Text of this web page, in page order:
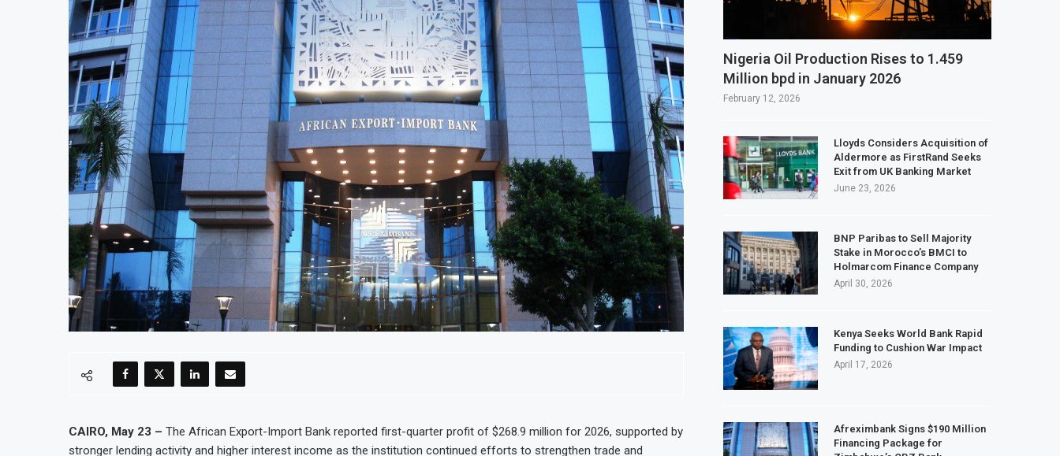
AfCFTA Awards $3.1 Billion Customs Modernisation Project to Nigeria’s Bergmans
Ghana Inflation Slows to 4.6% in July on Lower Food Price Growth
Congo Bans Copper and Cobalt Concentrate Exports to Boost Domestic Mineral Processing
Nigeria Expects $50 Billion Offshore Oil and Gas Investment by 2030, NUPRC Says
AfCFTA Awards $3.1 Billion Customs Modernisation Project to Nigeria’s Bergmans
Ghana Inflation Slows to 4.6% in July on Lower Food Price Growth
Congo Bans Copper and Cobalt Concentrate Exports to Boost Domestic Mineral
Nigeria Expects $50 Billion Offshore Oil and Gas Investment by 2030, NUPRC Says
CAIRO, May 23 – The African Export-Import Bank reported first-quarter profit of $268.9 million for 2026, supported by
stronger lending activity and higher interest income as the institution continued efforts to strengthen trade and
Nigeria Oil Production Rises to 1.459
Million bpd in January 2026
February 12, 2026
Lloyds Considers Acquisition of
Aldermore as FirstRand Seeks
Exit from UK Banking Market
June 23, 2026
BNP Paribas to Sell Majority
Stake in Morocco’s BMCI to
Holmarcom Finance Company
April 30, 2026
Kenya Seeks World Bank Rapid
Funding to Cushion War Impact
April 17, 2026
Afreximbank Signs $190 Million
Financing Package for